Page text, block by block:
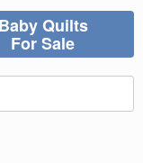
Baby Quilts
For Sale